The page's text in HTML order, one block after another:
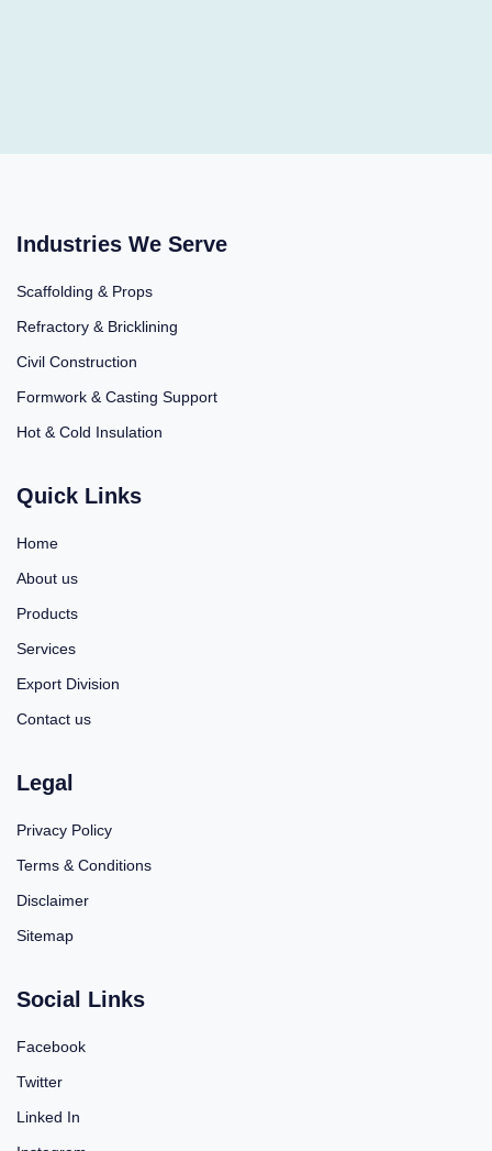
Industries We Serve
Scaffolding & Props
Refractory & Bricklining
Civil Construction
Formwork & Casting Support
Hot & Cold Insulation
Quick Links
Home
About us
Products
Services
Export Division
Contact us
Legal
Privacy Policy
Terms & Conditions
Disclaimer
Sitemap
Social Links
Facebook
Twitter
Linked In